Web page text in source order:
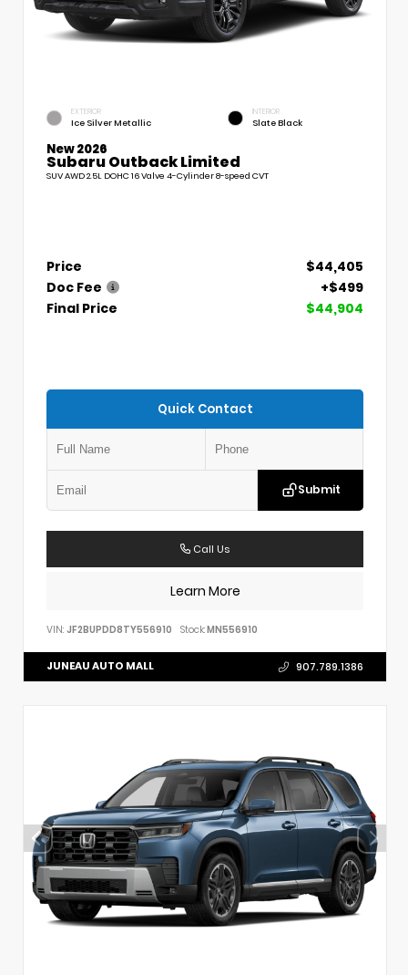
EXTERIOR
Ice Silver Metallic
INTERIOR
Slate Black
New 2026
Subaru Outback Limited
SUV AWD 2.5L DOHC 16 Valve 4-Cylinder 8-speed CVT
Price
$44,405
Doc Fee
+$499
Final Price
$44,904
Quick Contact
Submit
Call Us
Learn More
VIN: JF2BUPDD8TY556910 Stock:MN556910
JUNEAU AUTO MALL 907.789.1386